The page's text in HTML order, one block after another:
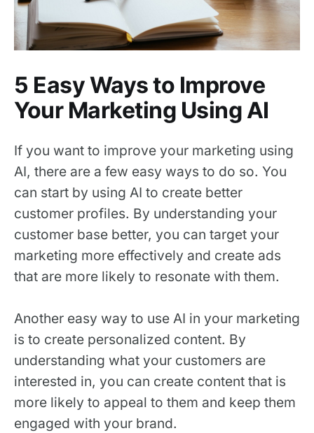
5 Easy Ways to Improve
Your Marketing Using AI
If you want to improve your marketing using
AI, there are a few easy ways to do so. You
can start by using AI to create better
customer profiles. By understanding your
customer base better, you can target your
marketing more effectively and create ads
that are more likely to resonate with them.
Another easy way to use AI in your marketing
is to create personalized content. By
understanding what your customers are
interested in, you can create content that is
more likely to appeal to them and keep them
engaged with your brand.